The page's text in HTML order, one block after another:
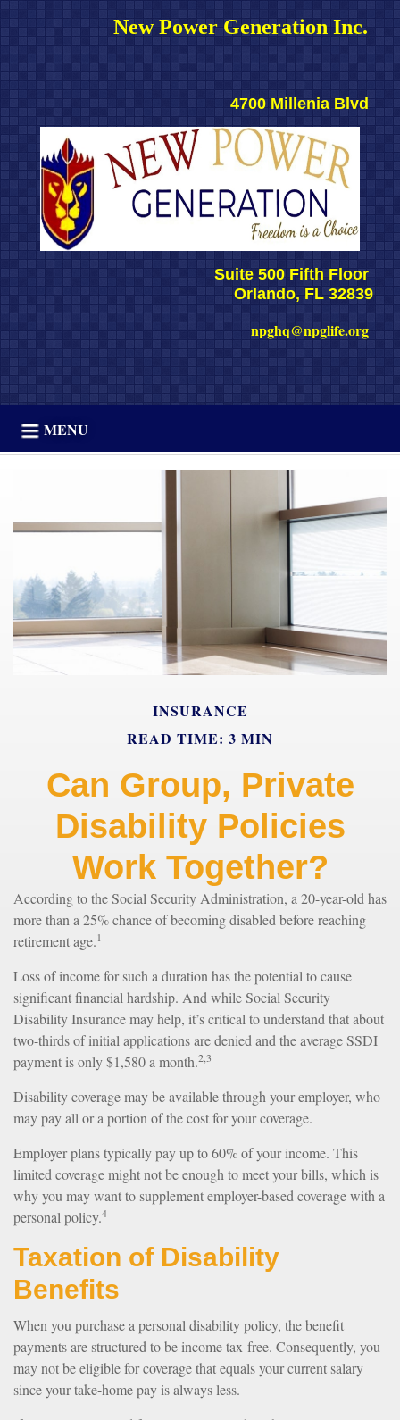
New Power Generation Inc.
4700 Millenia Blvd
Suite 500 Fifth Floor
Orlando, FL 32839
npghq@npglife.org
MENU
INSURANCE
READ TIME: 3 MIN
Can Group, Private
Disability Policies
Work Together?
According to the Social Security Administration, a 20-year-old has
more than a 25% chance of becoming disabled before reaching
retirement age.1
Loss of income for such a duration has the potential to cause
significant financial hardship. And while Social Security
Disability Insurance may help, it’s critical to understand that about
two-thirds of initial applications are denied and the average SSDI
payment is only $1,580 a month.2,3
Disability coverage may be available through your employer, who
may pay all or a portion of the cost for your coverage.
Employer plans typically pay up to 60% of your income. This
limited coverage might not be enough to meet your bills, which is
why you may want to supplement employer-based coverage with a
personal policy.4
Taxation of Disability
Benefits
When you purchase a personal disability policy, the benefit
payments are structured to be income tax-free. Consequently, you
may not be eligible for coverage that equals your current salary
since your take-home pay is always less.